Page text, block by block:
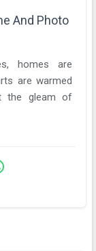
And Photo
homes are
are warmed
the gleam of